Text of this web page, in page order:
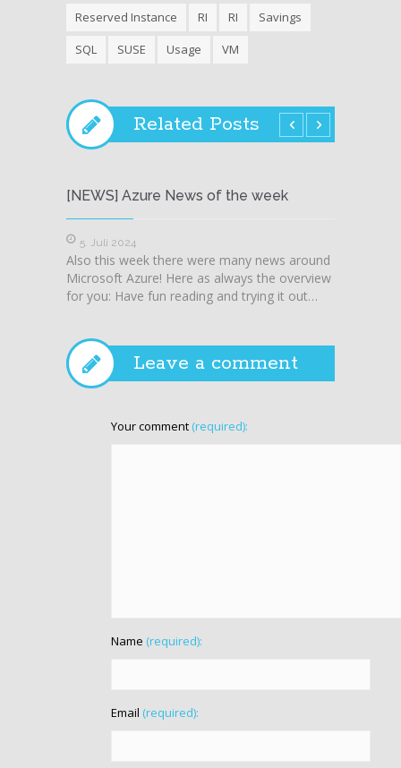
Reserved Instance
RI RI
Savings
SQL
SUSE Usage VM
Related Posts
[NEWS] Azure News of the week
5. Juli 2024
Also this week there were many news around
Microsoft Azure! Here as always the overview
for you: Have fun reading and trying it out…
Leave a comment
Your comment (required):
Name (required):
Email (required):